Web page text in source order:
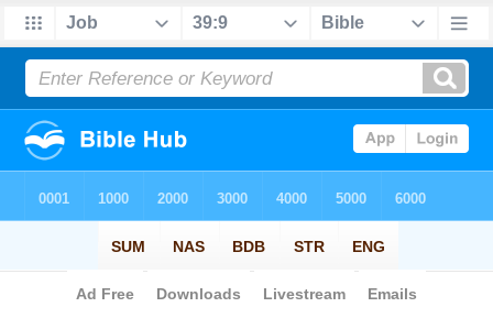
Bible> Strong's > Hebrew